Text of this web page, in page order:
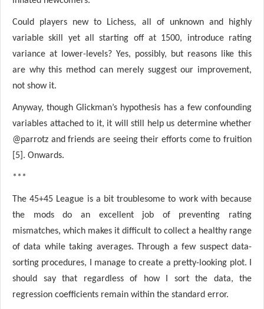
Could players new to Lichess, all of unknown and highly
variable skill yet all starting off at 1500, introduce rating
variance at lower-levels? Yes, possibly, but reasons like this
are why this method can merely suggest our improvement,
not show it.
Anyway, though Glickman’s hypothesis has a few confounding
variables attached to it, it will still help us determine whether
@parrotz and friends are seeing their efforts come to fruition
[5]. Onwards.
***
The 45+45 League is a bit troublesome to work with because
the mods do an excellent job of preventing rating
mismatches, which makes it difficult to collect a healthy range
of data while taking averages. Through a few suspect data-
sorting procedures, I manage to create a pretty-looking plot. I
should say that regardless of how I sort the data, the
regression coefficients remain within the standard error.